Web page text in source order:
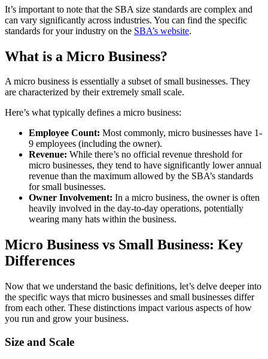
It’s important to note that the SBA size standards are complex and
can vary significantly across industries. You can find the specific
standards for your industry on the SBA’s website.
What is a Micro Business?
A micro business is essentially a subset of small businesses. They
are characterized by their extremely small scale.
Here’s what typically defines a micro business:
Employee Count: Most commonly, micro businesses have 1-
9 employees (including the owner).
Revenue: While there’s no official revenue threshold for
micro businesses, they tend to have significantly lower annual
revenue than the maximum allowed by the SBA’s standards
for small businesses.
Owner Involvement: In a micro business, the owner is often
heavily involved in the day-to-day operations, potentially
wearing many hats within the business.
Micro Business vs Small Business: Key
Differences
Now that we understand the basic definitions, let’s delve deeper into
the specific ways that micro businesses and small businesses differ
from each other. These distinctions impact various aspects of how
you run and grow your business.
Size and Scale